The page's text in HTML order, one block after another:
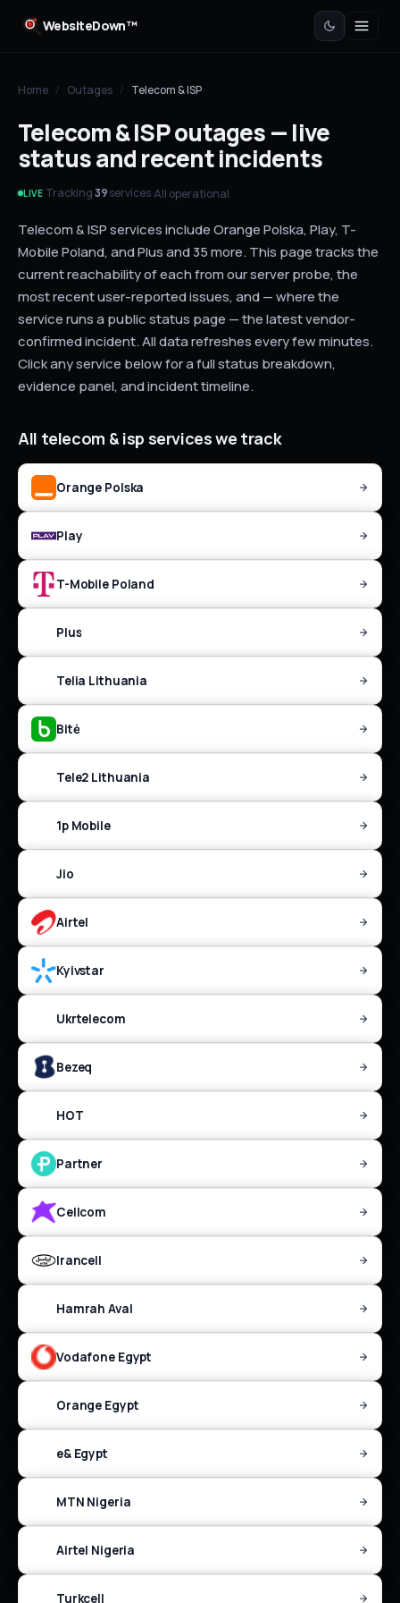
WebsiteDown™
Home / Outages / Telecom & ISP
Telecom & ISP outages — live
status and recent incidents
LIVE·Tracking39services·All operational
Telecom & ISP services include Orange Polska, Play, T-
Mobile Poland, and Plus and 35 more. This page tracks the
current reachability of each from our server probe, the
most recent user-reported issues, and — where the
service runs a public status page — the latest vendor-
confirmed incident. All data refreshes every few minutes.
Click any service below for a full status breakdown,
evidence panel, and incident timeline.
All telecom & isp services we track
Orange Polska
Play
T-Mobile Poland
Plus
Telia Lithuania
Bitė
Tele2 Lithuania
1p Mobile
Jio
Airtel
Kyivstar
Ukrtelecom
Bezeq
HOT
Partner
Cellcom
Irancell
Hamrah Aval
Vodafone Egypt
Orange Egypt
e& Egypt
MTN Nigeria
Airtel Nigeria
Turkcell